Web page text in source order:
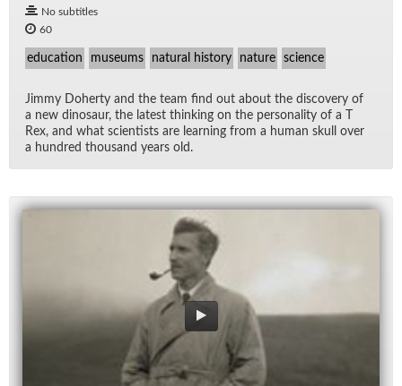
No subtitles
60
education museums natural history nature science
Jimmy Do­herty and the team find out about the dis­cov­ery of
a new di­nosaur, the lat­est think­ing on the per­son­al­ity of a T
Rex, and what sci­en­tists are learn­ing from a hu­man skull over
a hun­dred thou­sand years old.